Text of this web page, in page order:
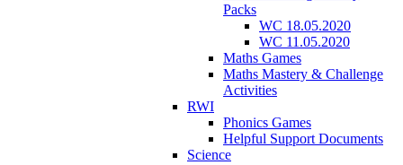
Packs
WC 18.05.2020
WC 11.05.2020
Maths Games
Maths Mastery & Challenge
Activities
RWI
Phonics Games
Helpful Support Documents
Science